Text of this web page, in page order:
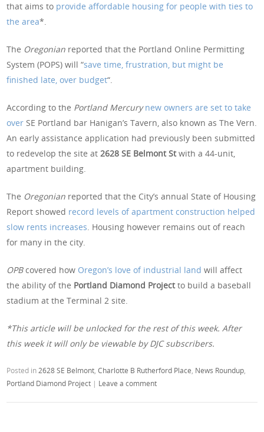
that aims to provide affordable housing for people with ties to
the area*.
The Oregonian reported that the Portland Online Permitting
System (POPS) will “save time, frustration, but might be
finished late, over budget“.
According to the Portland Mercury new owners are set to take
over SE Portland bar Hanigan’s Tavern, also known as The Vern.
An early assistance application had previously been submitted
to redevelop the site at2628 SE Belmont Stwith a 44-unit,
apartment building.
The Oregonian reported that the City’s annual State of Housing
Report showed record levels of apartment construction helped
slow rents increases. Housing however remains out of reach
for many in the city.
OPBcovered how Oregon’s love of industrial land will affect
the ability of the Portland Diamond Projectto build a baseball
stadium at the Terminal 2 site.
*This article will be unlocked for the rest of this week. After
this week it will only be viewable by DJC subscribers.
Posted in2628 SE Belmont,Charlotte B Rutherford Place, News Roundup,
Portland Diamond Project | Leave a comment